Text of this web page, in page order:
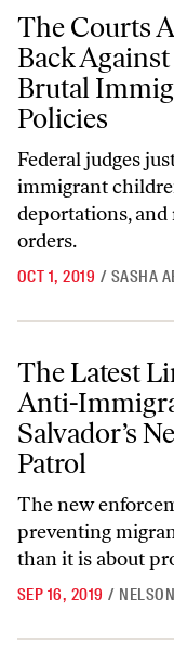
The Courts Are
The Courts
Back Against
Brutal
Policies
Federal judges
immigrant
deportations,
orders.
OCT 1, 2019 / SASHA
The Latest Link in
The Latest
Anti-
Salvador’s
Patrol
The new
preventing
than it is about
SEP 16, 2019 /